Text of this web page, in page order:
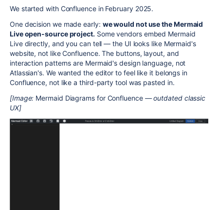
We started with Confluence in February 2025.
One decision we made early: we would not use the Mermaid
Live open-source project. Some vendors embed Mermaid
Live directly, and you can tell — the UI looks like Mermaid's
website, not like Confluence. The buttons, layout, and
interaction patterns are Mermaid's design language, not
Atlassian's. We wanted the editor to feel like it belongs in
Confluence, not like a third-party tool was pasted in.
[Image: Mermaid Diagrams for Confluence — outdated classic
UX]